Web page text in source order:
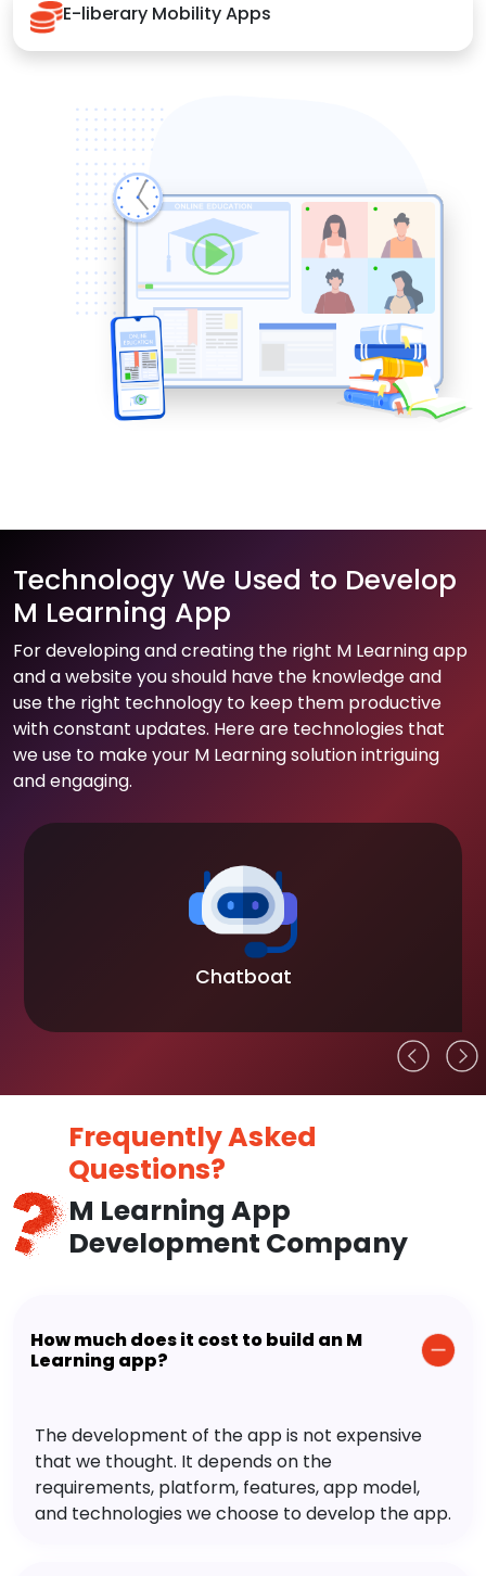
E-liberary Mobility Apps
Technology We Used to Develop
M Learning App
For developing and creating the right M Learning app
and a website you should have the knowledge and
use the right technology to keep them productive
with constant updates. Here are technologies that
we use to make your M Learning solution intriguing
and engaging.
Chatboat
Frequently Asked
Questions?
M Learning App
Development Company
How much does it cost to build an M
Learning app?
The development of the app is not expensive
that we thought. It depends on the
requirements, platform, features, app model,
and technologies we choose to develop the app.